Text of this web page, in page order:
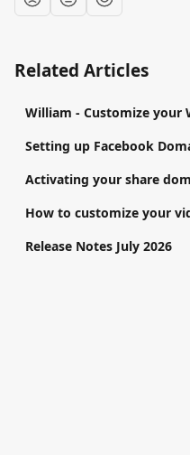
Related Articles
William - Customize your
Setting up Facebook
Activating your share
Release Notes July 2026